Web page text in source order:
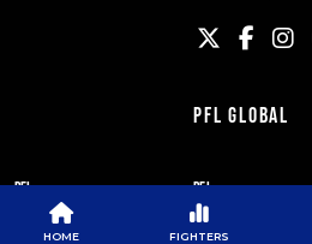
PFL
ABOUT PFL
PFL
PRESS
HOME FIGHTERS